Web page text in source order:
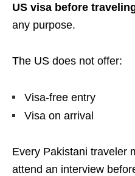
US visa before
any purpose.
The US does not offer:
Visa-free entry
Visa on arrival
Every Pakistani traveler
attend an interview